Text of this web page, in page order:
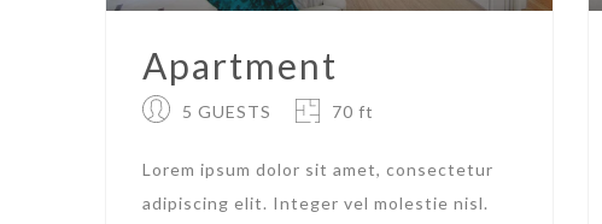
Apartment
5 GUESTS 70 ft
Lorem ipsum dolor sit amet, consectetur
adipiscing elit. Integer vel molestie nisl.